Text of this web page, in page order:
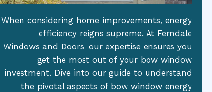
When considering home improvements, energy
efficiency reigns supreme. At Ferndale
Windows and Doors, our expertise ensures you
get the most out of your bow window
investment. Dive into our guide to understand
the pivotal aspects of bow window energy